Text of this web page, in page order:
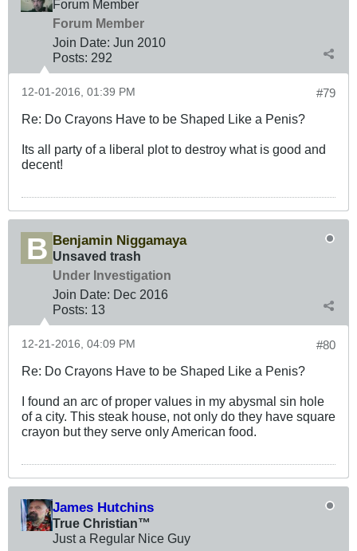
Forum Member
Forum Member
Join Date: Jun 2010
Posts: 292
#79
12-01-2016, 01:39 PM
Re: Do Crayons Have to be Shaped Like a Penis?
Its all party of a liberal plot to destroy what is good and
decent!
Benjamin Niggamaya
Unsaved trash
Under Investigation
Join Date: Dec 2016
Posts: 13
#80
12-21-2016, 04:09 PM
Re: Do Crayons Have to be Shaped Like a Penis?
I found an arc of proper values in my abysmal sin hole
of a city. This steak house, not only do they have square
crayon but they serve only American food.
James Hutchins
True Christian™
Just a Regular Nice Guy